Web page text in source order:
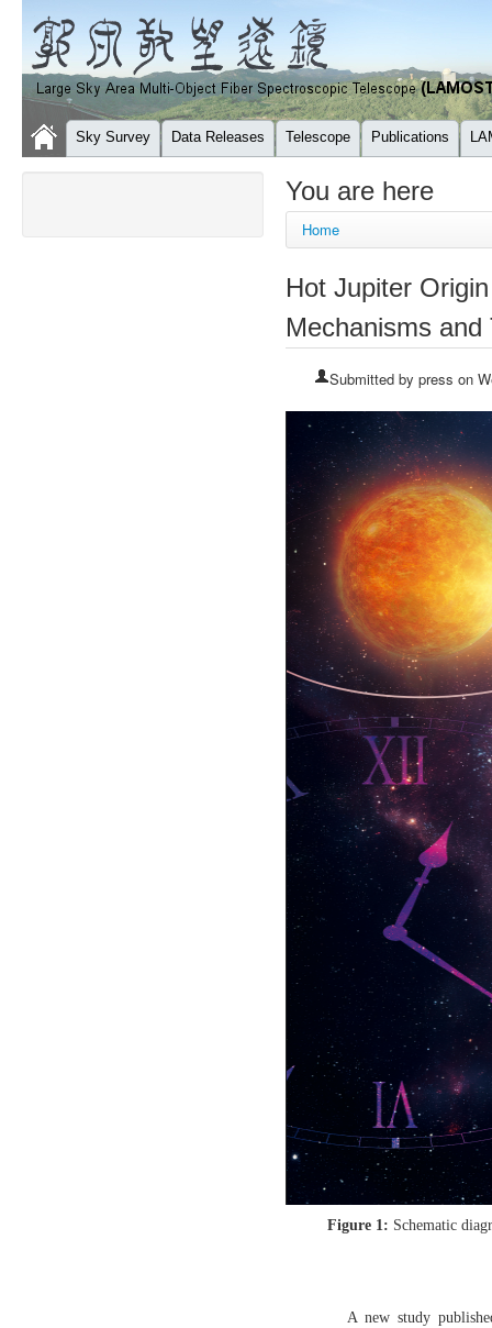
Sky Survey Data Releases Telescope Publications
You are here
Home
Hot Jupiter
Mechanisms
Submitted by press on
Figure 1: Schematic
A new study